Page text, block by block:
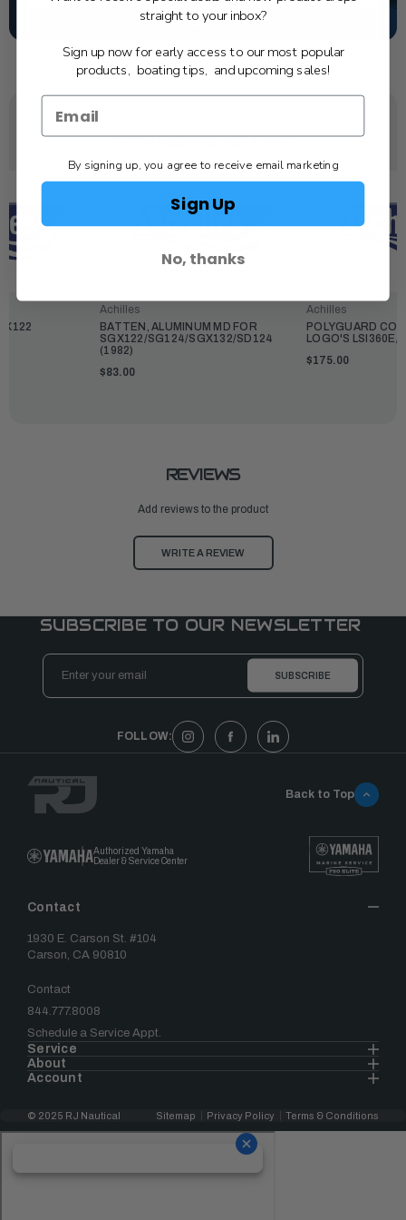
SCHEDULE SERVICE
YOU MAY ALSO LIKE
Achilles
BATTEN, ALUMINUM MD FOR
SGX122/SG124/SGX132/SD124
(1982)
$83.00
Achilles
POLYGUARD
LOGO'S LSI360E/
$175.00
REVIEWS
Add reviews to the product
WRITE A REVIEW
SUBSCRIBE TO OUR NEWSLETTER
Email
Address
FOLLOW:
Authorized Yamaha
Dealer & Service Center
Contact
1930 E. Carson St. #104
Carson, CA 90810
Contact
844.777.8008
Schedule a Service Appt.
Service
About
Account
Back to Top
© 2025 RJ Nautical Sitemap Privacy Policy Terms & Conditions
straight to your inbox?
Sign up now for early access to our most popular
products, boating tips, and upcoming sales!
By signing up, you agree to receive email marketing
Sign Up
No, thanks